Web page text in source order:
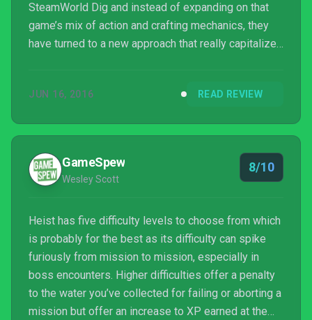
SteamWorld Dig and instead of expanding on that
game’s mix of action and crafting mechanics, they
have turned to a new approach that really capitalizes
itself despite the lacking story and repetitive
JUN 16, 2016 READ REVIEW
GameSpew
Wesley Scott
8/10
Heist has five difficulty levels to choose from which
is probably for the best as its difficulty can spike
furiously from mission to mission, especially in
boss encounters. Higher difficulties offer a penalty
to the water you’ve collected for failing or aborting a
mission but offer an increase to XP earned at the